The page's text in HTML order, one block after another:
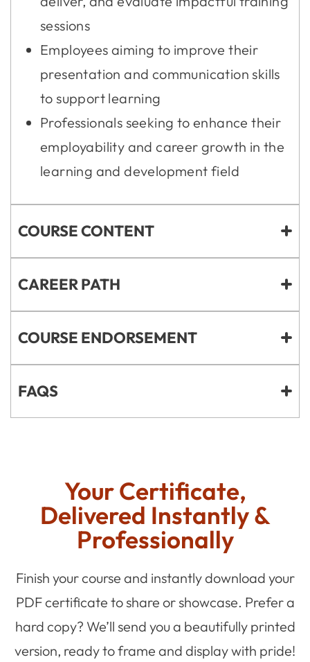
sessions
Employees aiming to improve their
presentation and communication skills
to support learning
Professionals seeking to enhance their
employability and career growth in the
learning and development field
COURSE CONTENT
CAREER PATH
COURSE ENDORSEMENT
FAQS
Your Certificate,
Delivered Instantly &
Professionally
Finish your course and instantly download your
PDF certificate to share or showcase. Prefer a
hard copy? We’ll send you a beautifully printed
version, ready to frame and display with pride!